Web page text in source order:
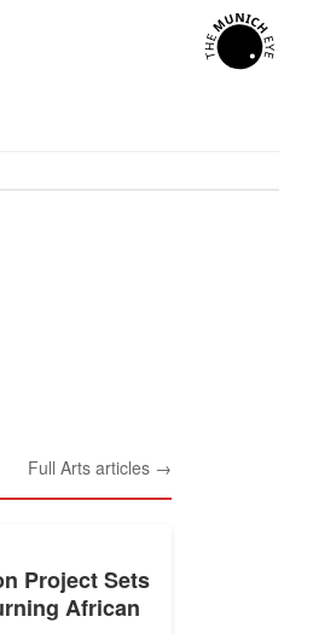
Full Arts articles →
Project Sets
African